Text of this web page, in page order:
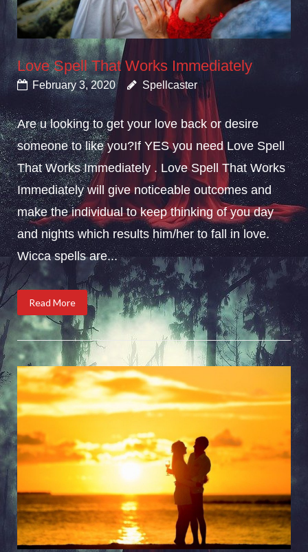
Love Spell That Works Immediately
February 3, 2020 Spellcaster
Are u looking to get your love back or desire
someone to like you?If YES you need Love Spell
That Works Immediately . Love Spell That Works
Immediately will give noticeable outcomes and
make the individual to keep thinking of you day
and nights which results him/her to fall in love.
Wicca spells are...
Read More